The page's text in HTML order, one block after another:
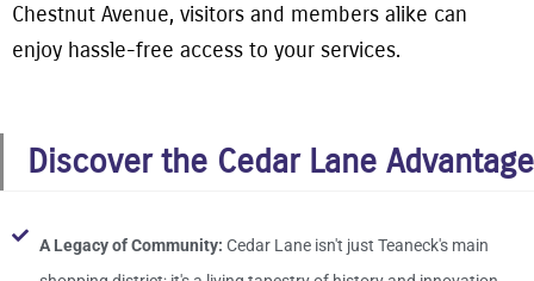
Chestnut Avenue, visitors and members alike can
enjoy hassle-free access to your services.
Discover the Cedar Lane Advantage
A Legacy of Community: Cedar Lane isn't just Teaneck's main